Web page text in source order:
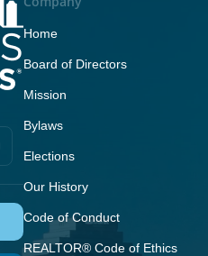
Home
Board of Directors
Mission
Bylaws
Elections
Our History
Code of Conduct
REALTOR® Code of Ethics